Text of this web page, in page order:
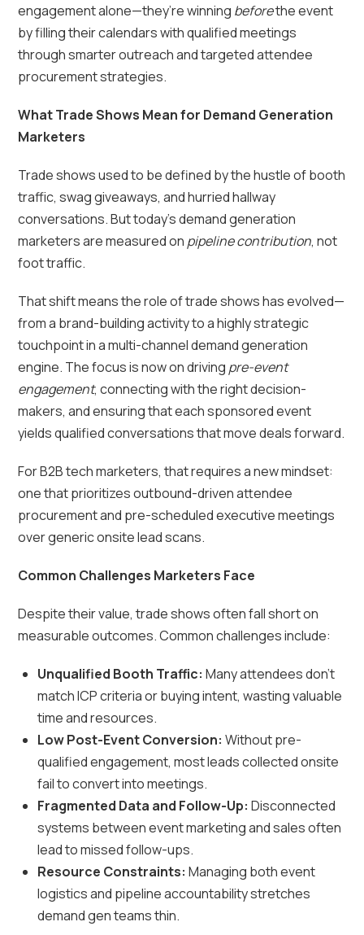
engagement alone—they’re winning beforethe event
by filling their calendars with qualified meetings
through smarter outreach and targeted attendee
procurement strategies.
What Trade Shows Mean for Demand Generation
Marketers
Trade shows used to be defined by the hustle of booth
traffic, swag giveaways, and hurried hallway
conversations. But today’s demand generation
marketers are measured on pipeline contribution, not
foot traffic.
That shift means the role of trade shows has evolved—
from a brand-building activity to a highly strategic
touchpoint in a multi-channel demand generation
engine. The focus is now on driving pre-event
engagement, connecting with the right decision-
makers, and ensuring that each sponsored event
yields qualified conversations that move deals forward.
For B2B tech marketers, that requires a new mindset:
one that prioritizes outbound-driven attendee
procurement and pre-scheduled executive meetings
over generic onsite lead scans.
Common Challenges Marketers Face
Despite their value, trade shows often fall short on
measurable outcomes. Common challenges include:
Unqualified Booth Traffic: Many attendees don’t
match ICP criteria or buying intent, wasting valuable
time and resources.
Low Post-Event Conversion: Without pre-
qualified engagement, most leads collected onsite
fail to convert into meetings.
Fragmented Data and Follow-Up: Disconnected
systems between event marketing and sales often
lead to missed follow-ups.
Resource Constraints: Managing both event
logistics and pipeline accountability stretches
demand gen teams thin.